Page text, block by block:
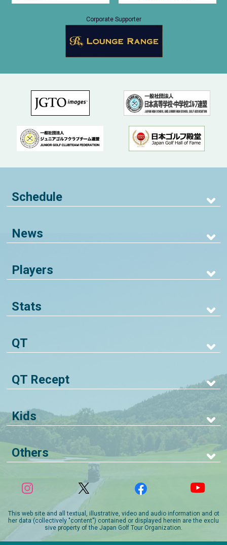
Corporate Supporter
Schedule
News
Players
Stats
QT
QT Recept
Kids
Others
This web site and all textual, illustrative, video and audio information and ot
her data (collectively "content") contained or displayed herein are the exclu
sive property of the Japan Golf Tour Organization.